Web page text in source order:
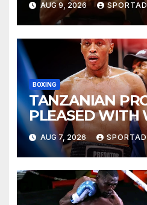
AUG 9, 2026
BOXING
TANZANIAN
PLEASED WITH
AUG 7, 2026